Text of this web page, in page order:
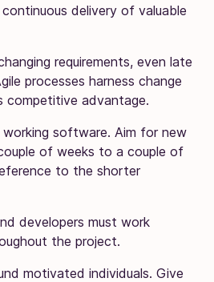
delivery of valuable
requirements, even late
processes harness change
competitive advantage.
working software. Aim for new
of weeks to a couple of
to the shorter
developers must work
the project.
motivated individuals. Give